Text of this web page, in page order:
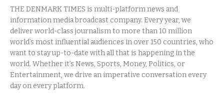
THE DENMARK TIMES is multi-platform news and
information media broadcast company. Every year, we
deliver world-class journalism to more than 10 million
world’s most influential audiences in over 150 countries, who
want to stay up-to-date with all that is happening in the
world. Whether it’s News, Sports, Money, Politics, or
Entertainment, we drive an imperative conversation every
day on every platform.